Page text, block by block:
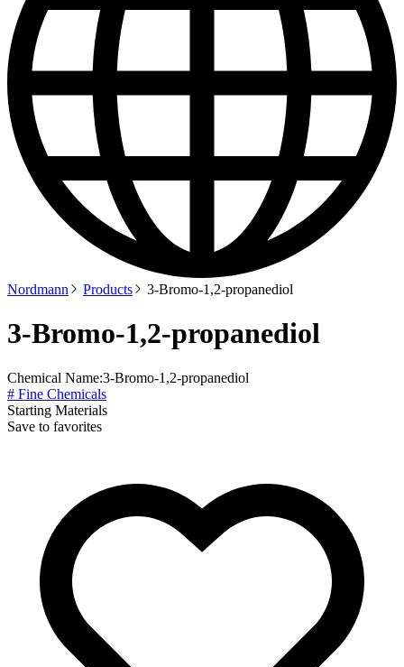
Nordmann Products 3-Bromo-1,2-propanediol
3-Bromo-1,2-propanediol
Chemical Name:3-Bromo-1,2-propanediol
# Fine Chemicals
Starting Materials
Save to favorites